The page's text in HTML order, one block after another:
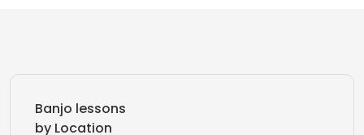
Banjo lessons
by Location